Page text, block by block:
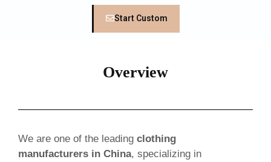
Start Custom
Overview
We are one of the leading clothing
manufacturers in China, specializing in